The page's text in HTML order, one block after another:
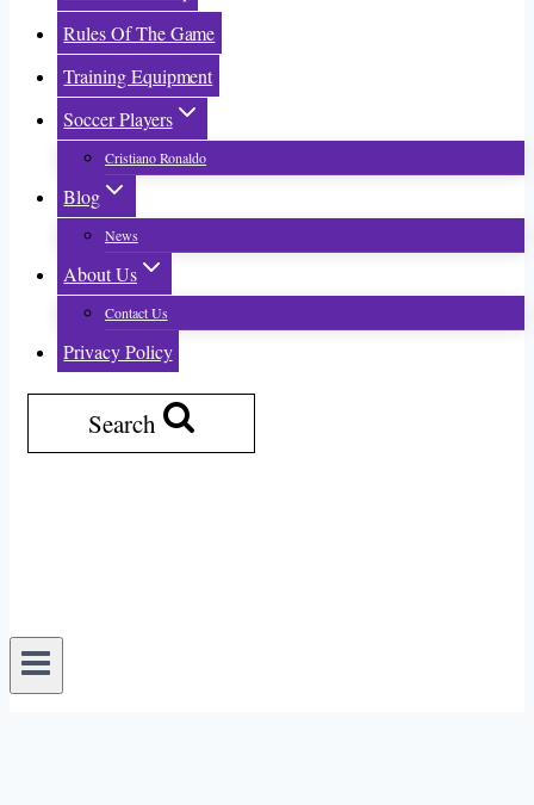
Rules Of The Game
Training Equipment
Soccer Players
Cristiano Ronaldo
Blog
News
About Us
Contact Us
Privacy Policy
Search